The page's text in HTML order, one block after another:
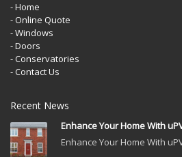
- Home
- Online Quote
- Windows
- Doors
- Conservatories
- Contact Us
Recent News
Enhance Your Home With
Enhance Your Home With